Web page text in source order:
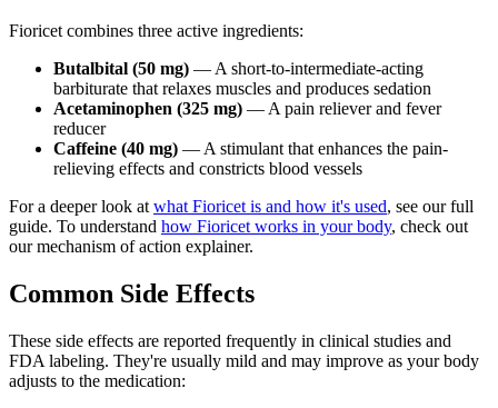
Fioricet combines three active ingredients:
Butalbital (50 mg) — A short-to-intermediate-acting
barbiturate that relaxes muscles and produces sedation
Acetaminophen (325 mg) — A pain reliever and fever
reducer
Caffeine (40 mg) — A stimulant that enhances the pain-
relieving effects and constricts blood vessels
For a deeper look at what Fioricet is and how it's used, see our full
guide. To understand how Fioricet works in your body, check out
our mechanism of action explainer.
Common Side Effects
These side effects are reported frequently in clinical studies and
FDA labeling. They're usually mild and may improve as your body
adjusts to the medication: